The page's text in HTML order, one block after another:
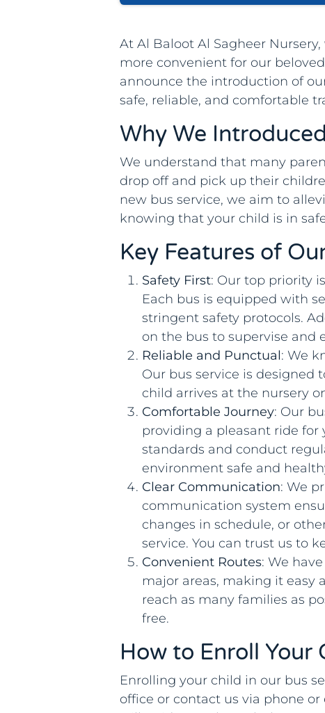
At Al Baloot Al Sagheer
more convenient for our
announce the introduction of
safe, reliable, and comfortable
Why We
We understand that many
drop off and pick up their
new bus service, we aim to
knowing that your child is in
Key Features of
Safety First: Our top priority
Each bus is equipped with
stringent safety protocols.
on the bus to supervise and
Reliable and Punctual: We
Our bus service is designed
child arrives at the nursery
Comfortable Journey: Our
providing a pleasant ride
standards and conduct
environment safe and
Clear Communication: We
communication system
changes in schedule, or
service. You can trust us to
Convenient Routes: We
major areas, making it easy
reach as many families as
free.
How to Enroll Your
Enrolling your child in our bus
office or contact us via phone